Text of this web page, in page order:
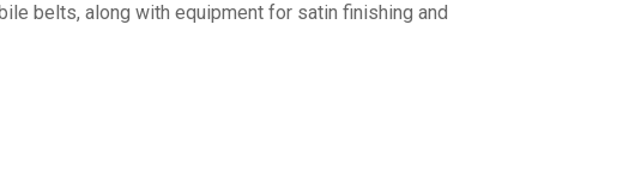
belts, along with equipment for satin finishing and